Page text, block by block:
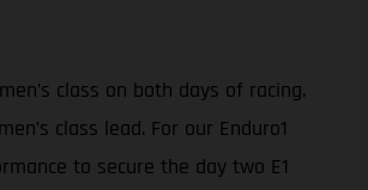
class on both days of racing.
class lead. For our Enduro1
to secure the day two E1